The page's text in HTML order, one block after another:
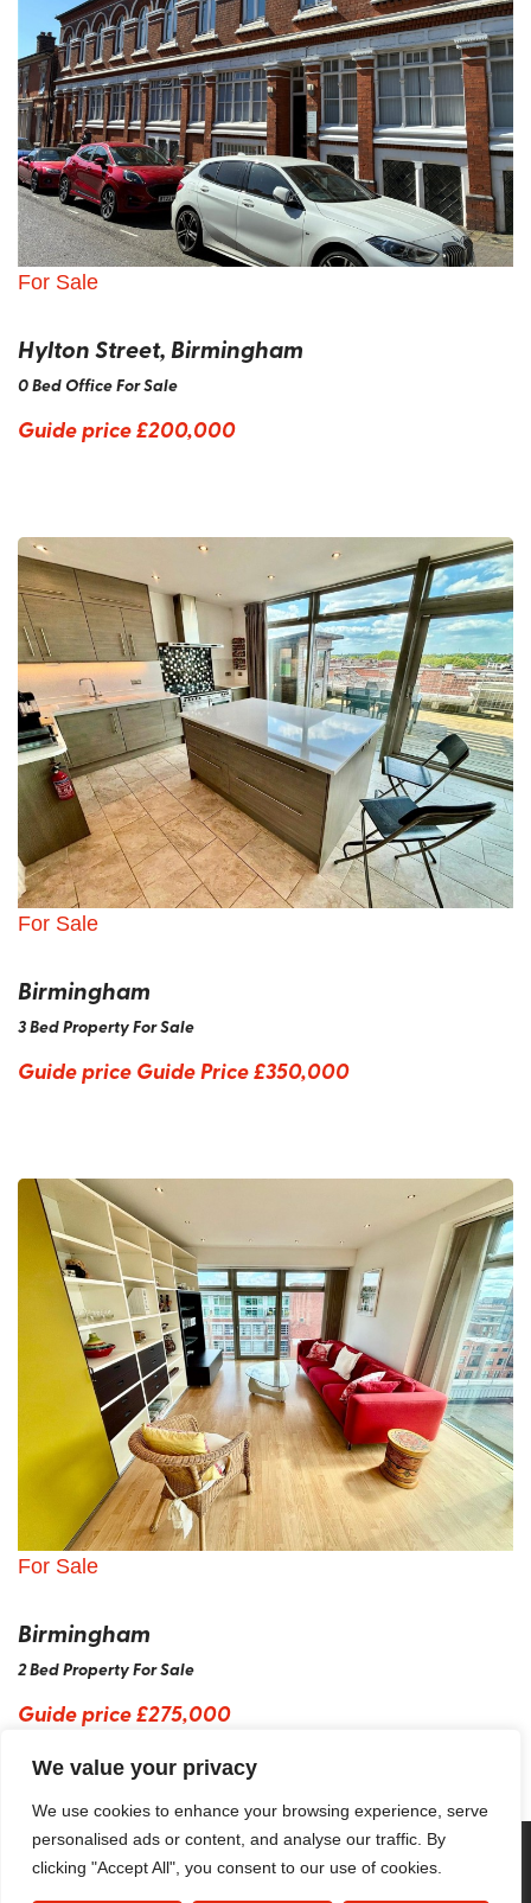
We value your privacy
We use cookies to enhance your browsing experience, serve
personalised ads or content, and analyse our traffic. By
clicking "Accept All", you consent to our use of cookies.
For Sale
Hylton Street, Birmingham
0 Bed Office For Sale
Guide price£200,000
For Sale
Birmingham
3 Bed Property For Sale
Guide priceGuide Price £350,000
For Sale
Birmingham
2 Bed Property For Sale
Guide price£275,000